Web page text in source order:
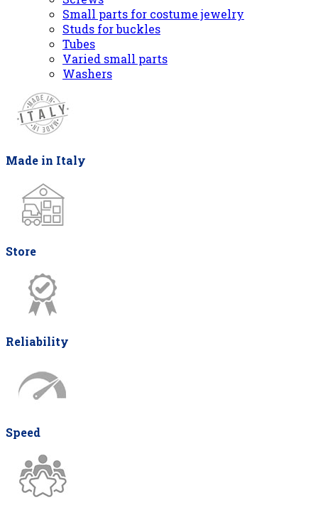
Small parts for costume jewelry
Studs for buckles
Tubes
Varied small parts
Washers
Made in Italy
Store
Reliability
Speed